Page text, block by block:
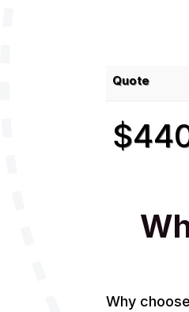
Quote
Why